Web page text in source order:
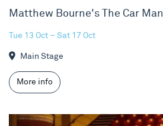
Matthew Bourne's The Car Man
Tue 13 Oct – Sat 17 Oct
Main Stage
More info
Behind The Scenes Tours